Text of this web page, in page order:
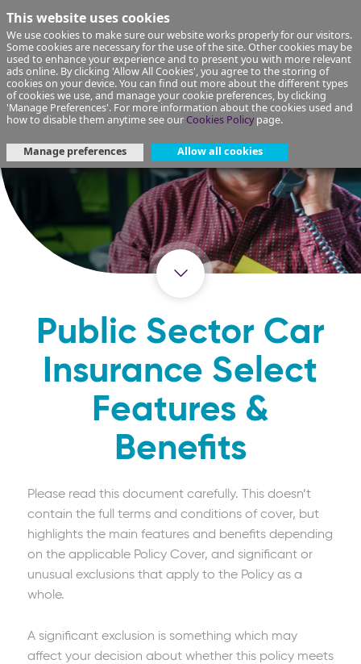
This website uses cookies
We use cookies to make sure our website works properly for our visitors.
Some cookies are necessary for the use of the site. Other cookies may be
used to enhance your experience and to present you with more relevant
ads online. By clicking 'Allow All Cookies', you agree to the storing of
cookies on your device. You can find out more about the different types
of cookies we use, and manage your cookie preferences, by clicking
'Manage Preferences'. For more information about the cookies used and
how to disable them anytime see ourCookies Policypage.
Manage preferences Allow all cookies
Public Sector Car
Insurance Select
Features &
Benefits
Please read this document carefully. This doesn’t
contain the full terms and conditions of cover, but
highlights the main features and benefits depending
on the applicable Policy Cover, and significant or
unusual exclusions that apply to the Policy as a
whole.
A significant exclusion is something which may
affect your decision about whether this policy meets